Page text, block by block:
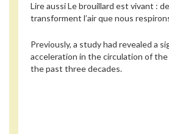
Lire aussiLe brouillard est vivant :
transforment l’air que nous
Previously, a study had revealed a
acceleration in the circulation of
the past three decades.